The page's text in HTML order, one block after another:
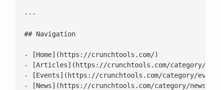
---
## Navigation
- [Home](https://crunchtools.com/)
- [Articles](https://crunchtools.com/category/
- [Events](https://crunchtools.com/category/
- [News](https://crunchtools.com/category/news/)